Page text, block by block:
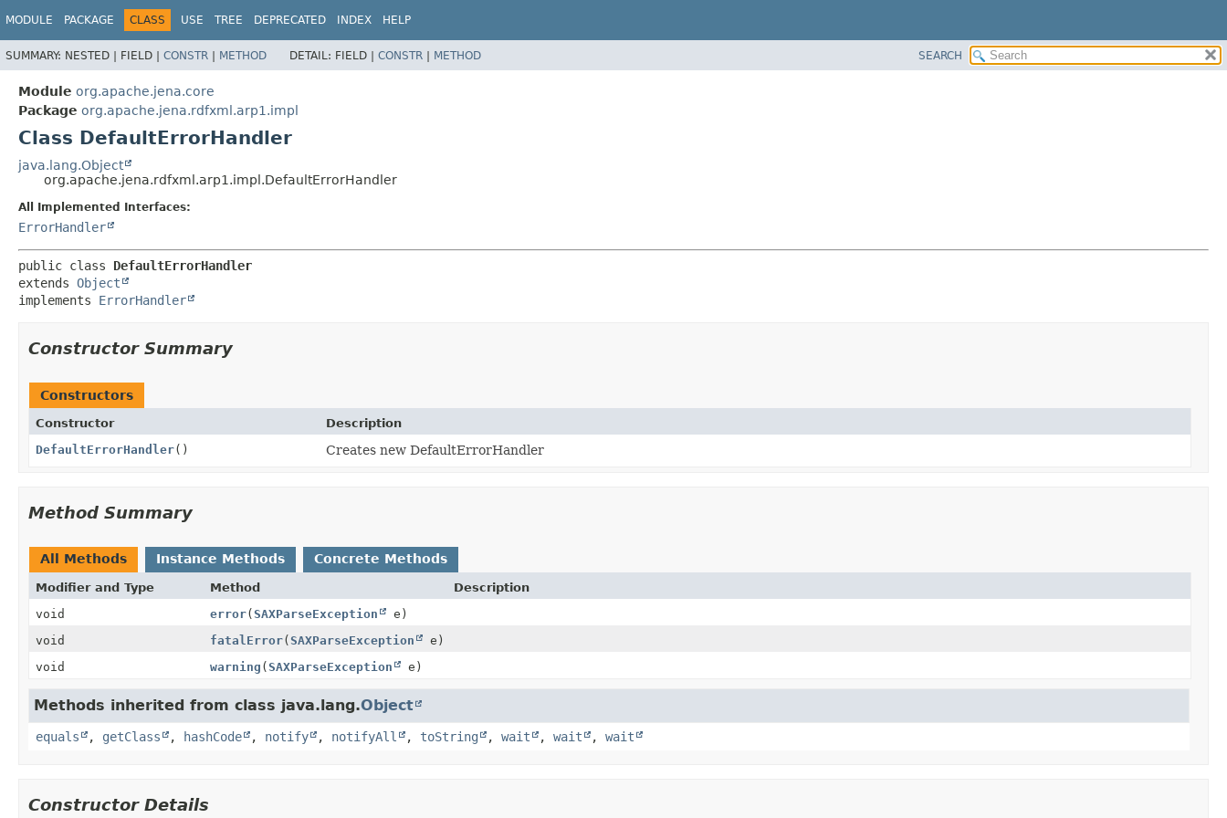
MODULE PACKAGE CLASS USE TREE DEPRECATED INDEX HELP
SUMMARY: NESTED | FIELD | CONSTR | METHOD DETAIL: FIELD | CONSTR | METHOD SEARCH
Module org.apache.jena.core
Package org.apache.jena.rdfxml.arp1.impl
Class DefaultErrorHandler
java.lang.Object
org.apache.jena.rdfxml.arp1.impl.DefaultErrorHandler
All Implemented Interfaces:
ErrorHandler
public class DefaultErrorHandler
extends Object
implements ErrorHandler
Constructor Summary
Constructors
Constructor
Description
DefaultErrorHandler() Creates new DefaultErrorHandler
Method Summary
All Methods Instance Methods Concrete Methods
Modifier and Type Method
Description
void
error(SAXParseException
e)
void
fatalError(SAXParseException
e)
void
warning (SAXParseException e)
Methods inherited from class java.lang.Object
equals , getClass , hashCode , notify , notifyAll , toString , wait , wait , wait
Constructor Details